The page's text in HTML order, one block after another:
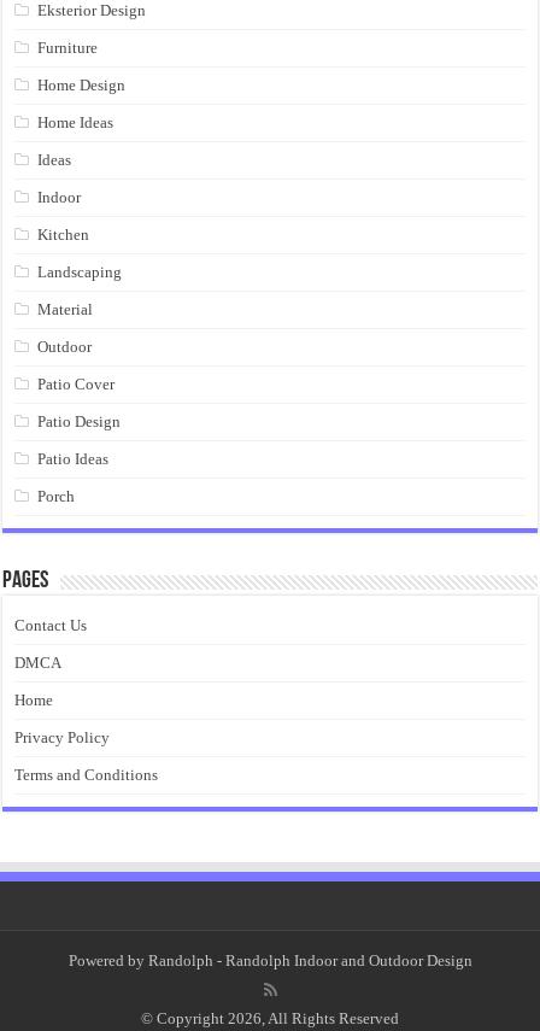
Eksterior Design
Furniture
Home Design
Home Ideas
Ideas
Indoor
Kitchen
Landscaping
Material
Outdoor
Patio Cover
Patio Design
Patio Ideas
Porch
Pages
Contact Us
DMCA
Home
Privacy Policy
Terms and Conditions
Powered by Randolph - Randolph Indoor and Outdoor Design
© Copyright 2026, All Rights Reserved